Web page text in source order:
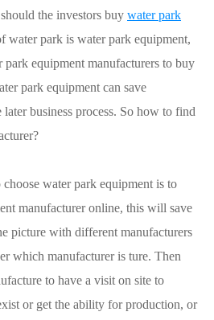
the investors buy water park
water park is water park equipment,
equipment manufacturers to buy
park equipment can save
business process. So how to find
water park equipment is to
manufacturer online, this will save
picture with different manufacturers
which manufacturer is ture. Then
to have a visit on site to
or get the ability for production, or